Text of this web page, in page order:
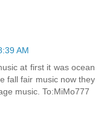
AM
at first it was ocean
fall fair music now they
music. To:MiMo777